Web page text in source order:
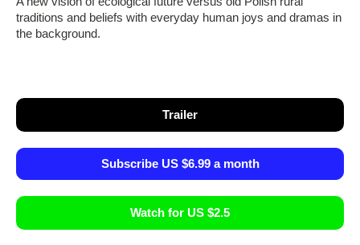
traditions and beliefs with everyday human joys and dramas in
the background.
Trailer
Subscribe US $6.99 a month
Watch for US $2.5